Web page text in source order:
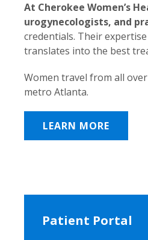
At Cherokee Women’s
urogynecologists, and
credentials. Their
translates into the best
Women travel from all
metro Atlanta.
LEARN MORE
Patient Portal